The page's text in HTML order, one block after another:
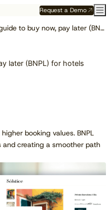
Request a Demo
The ultimate guide to buy now, pay later (BNPL) for hotels
later (BNPL) for hotels
booking values. BNPL
and creating a smoother path